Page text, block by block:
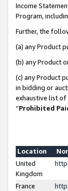
Income
Program,
Further, the
(a) any Product
(b) any Product
(c) any Product
in bidding or
exhaustive list of
“Prohibited
Location
United
Kingdom
France